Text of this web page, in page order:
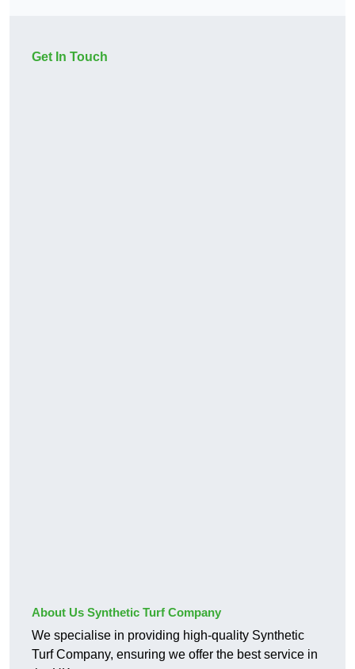
Get In Touch
About Us Synthetic Turf Company
We specialise in providing high-quality Synthetic
Turf Company, ensuring we offer the best service in